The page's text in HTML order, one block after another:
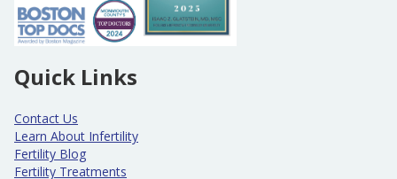
Quick Links
Contact Us
Learn About Infertility
Fertility Blog
Fertility Treatments